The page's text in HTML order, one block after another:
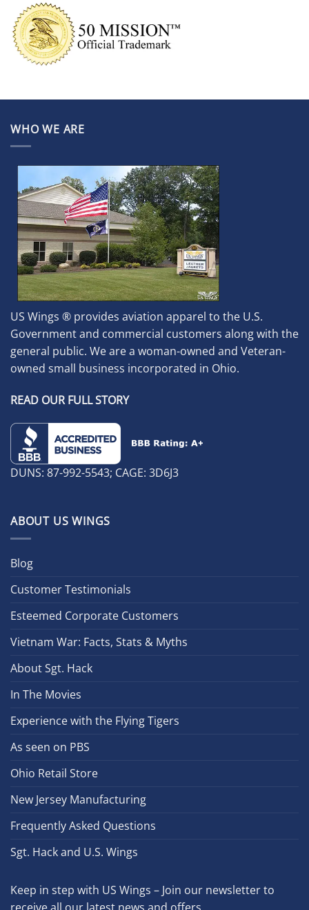
WHO WE ARE
US Wings ® provides aviation apparel to the U.S.
Government and commercial customers along with the
general public. We are a woman-owned and Veteran-
owned small business incorporated in Ohio.
READ OUR FULL STORY
DUNS: 87-992-5543; CAGE: 3D6J3
ABOUT US WINGS
Blog
Customer Testimonials
Esteemed Corporate Customers
Vietnam War: Facts, Stats & Myths
About Sgt. Hack
In The Movies
Experience with the Flying Tigers
As seen on PBS
Ohio Retail Store
New Jersey Manufacturing
Frequently Asked Questions
Sgt. Hack and U.S. Wings
Keep in step with US Wings – Join our newsletter to